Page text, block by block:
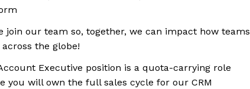
join our team so, together, we can impact how teams
the globe!
Executive position is a quota-carrying role
you will own the full sales cycle for our CRM